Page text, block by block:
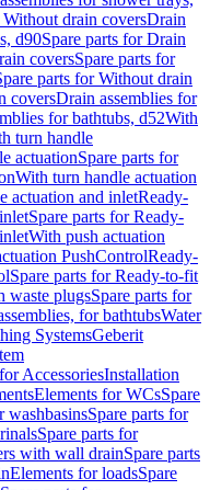
Without drain coversDrain
d90Spare parts for Drain
coversSpare parts for
parts for Without drain
coversDrain assemblies for
for bathtubs, d52With
turn handle
actuationSpare parts for
With turn handle actuation
actuation and inletReady-
Spare parts for Ready-
With push actuation
PushControlReady-
Spare parts for Ready-to-fit
waste plugsSpare parts for
for bathtubsWater
SystemsGeberit
AccessoriesInstallation
Elements for WCsSpare
washbasinsSpare parts for
Spare parts for
with wall drainSpare parts
Elements for loadsSpare